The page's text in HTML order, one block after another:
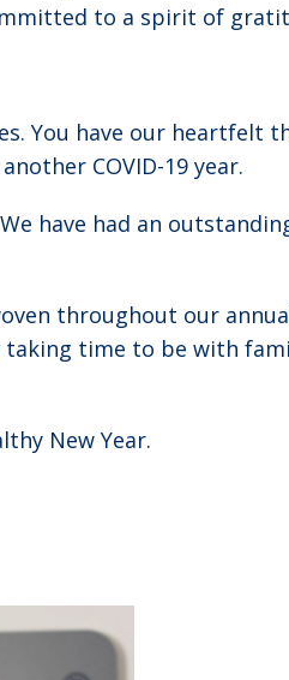
to a spirit of
You have our heartfelt
COVID-19 year.
have had an
throughout our
time to be with
New Year.